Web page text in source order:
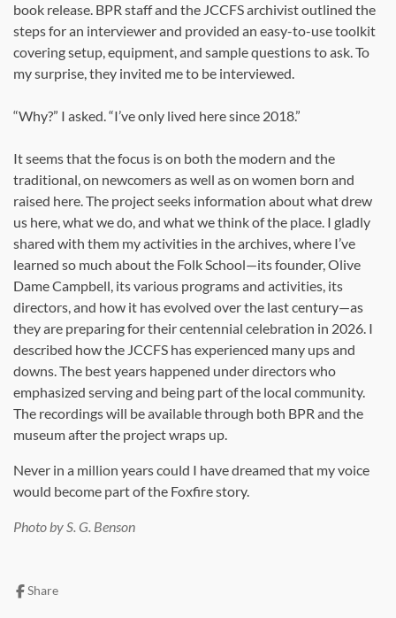
book release. BPR staff and the JCCFS archivist outlined the
steps for an interviewer and provided an easy-to-use toolkit
covering setup, equipment, and sample questions to ask. To
my surprise, they invited me to be interviewed.
“Why?” I asked. “I’ve only lived here since 2018.”
It seems that the focus is on both the modern and the
traditional, on newcomers as well as on women born and
raised here. The project seeks information about what drew
us here, what we do, and what we think of the place. I gladly
shared with them my activities in the archives, where I’ve
learned so much about the Folk School—its founder, Olive
Dame Campbell, its various programs and activities, its
directors, and how it has evolved over the last century—as
they are preparing for their centennial celebration in 2026. I
described how the JCCFS has experienced many ups and
downs. The best years happened under directors who
emphasized serving and being part of the local community.
The recordings will be available through both BPR and the
museum after the project wraps up.
Never in a million years could I have dreamed that my voice
would become part of the Foxfire story.
Photo by S. G. Benson
Share